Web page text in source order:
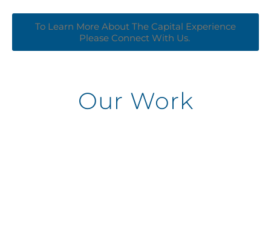
To Learn More About The Capital Experience
Please Connect With Us. ​
Our Work